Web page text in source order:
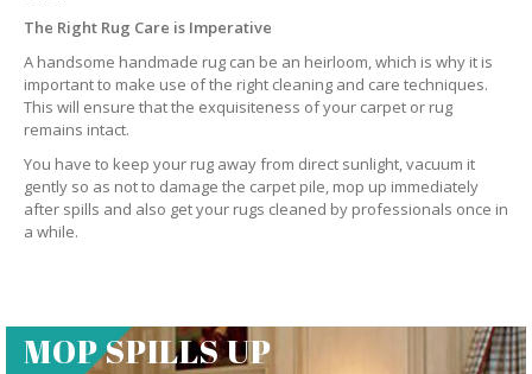
The Right Rug Care is Imperative
A handsome handmade rug can be an heirloom, which is why it is
important to make use of the right cleaning and care techniques.
This will ensure that the exquisiteness of your carpet or rug
remains intact.
You have to keep your rug away from direct sunlight, vacuum it
gently so as not to damage the carpet pile, mop up immediately
after spills and also get your rugs cleaned by professionals once in
a while.
MOP SPILLS UP